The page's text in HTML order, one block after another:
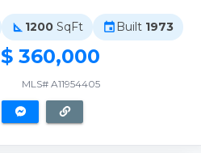
square_foot 1200 SqFt event Built 1973
$ 360,000
MLS# A11954405